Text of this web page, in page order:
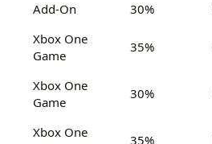
Add-On 30%
Xbox One
Game
35%
Xbox One
Game
30%
Xbox One
35%